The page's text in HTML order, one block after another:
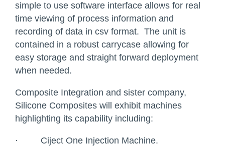
simple to use software interface allows for real
time viewing of process information and
recording of data in csv format. The unit is
contained in a robust carrycase allowing for
easy storage and straight forward deployment
when needed.
Composite Integration and sister company,
Silicone Composites will exhibit machines
highlighting its capability including:
· Ciject One Injection Machine.